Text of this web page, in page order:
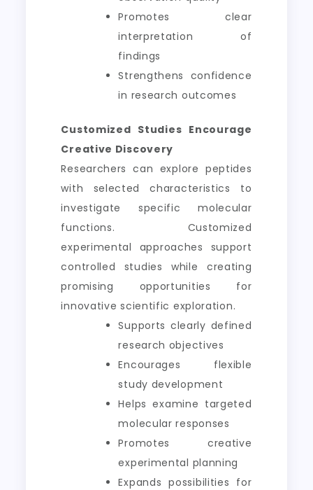
Promotes clear
interpretation of
findings
Strengthens confidence
in research outcomes
Customized Studies Encourage
Creative Discovery
Researchers can explore peptides
with selected characteristics to
investigate specific molecular
functions. Customized
experimental approaches support
controlled studies while creating
promising opportunities for
innovative scientific exploration.
Supports clearly defined
research objectives
Encourages flexible
study development
Helps examine targeted
molecular responses
Promotes creative
experimental planning
Expands possibilities for